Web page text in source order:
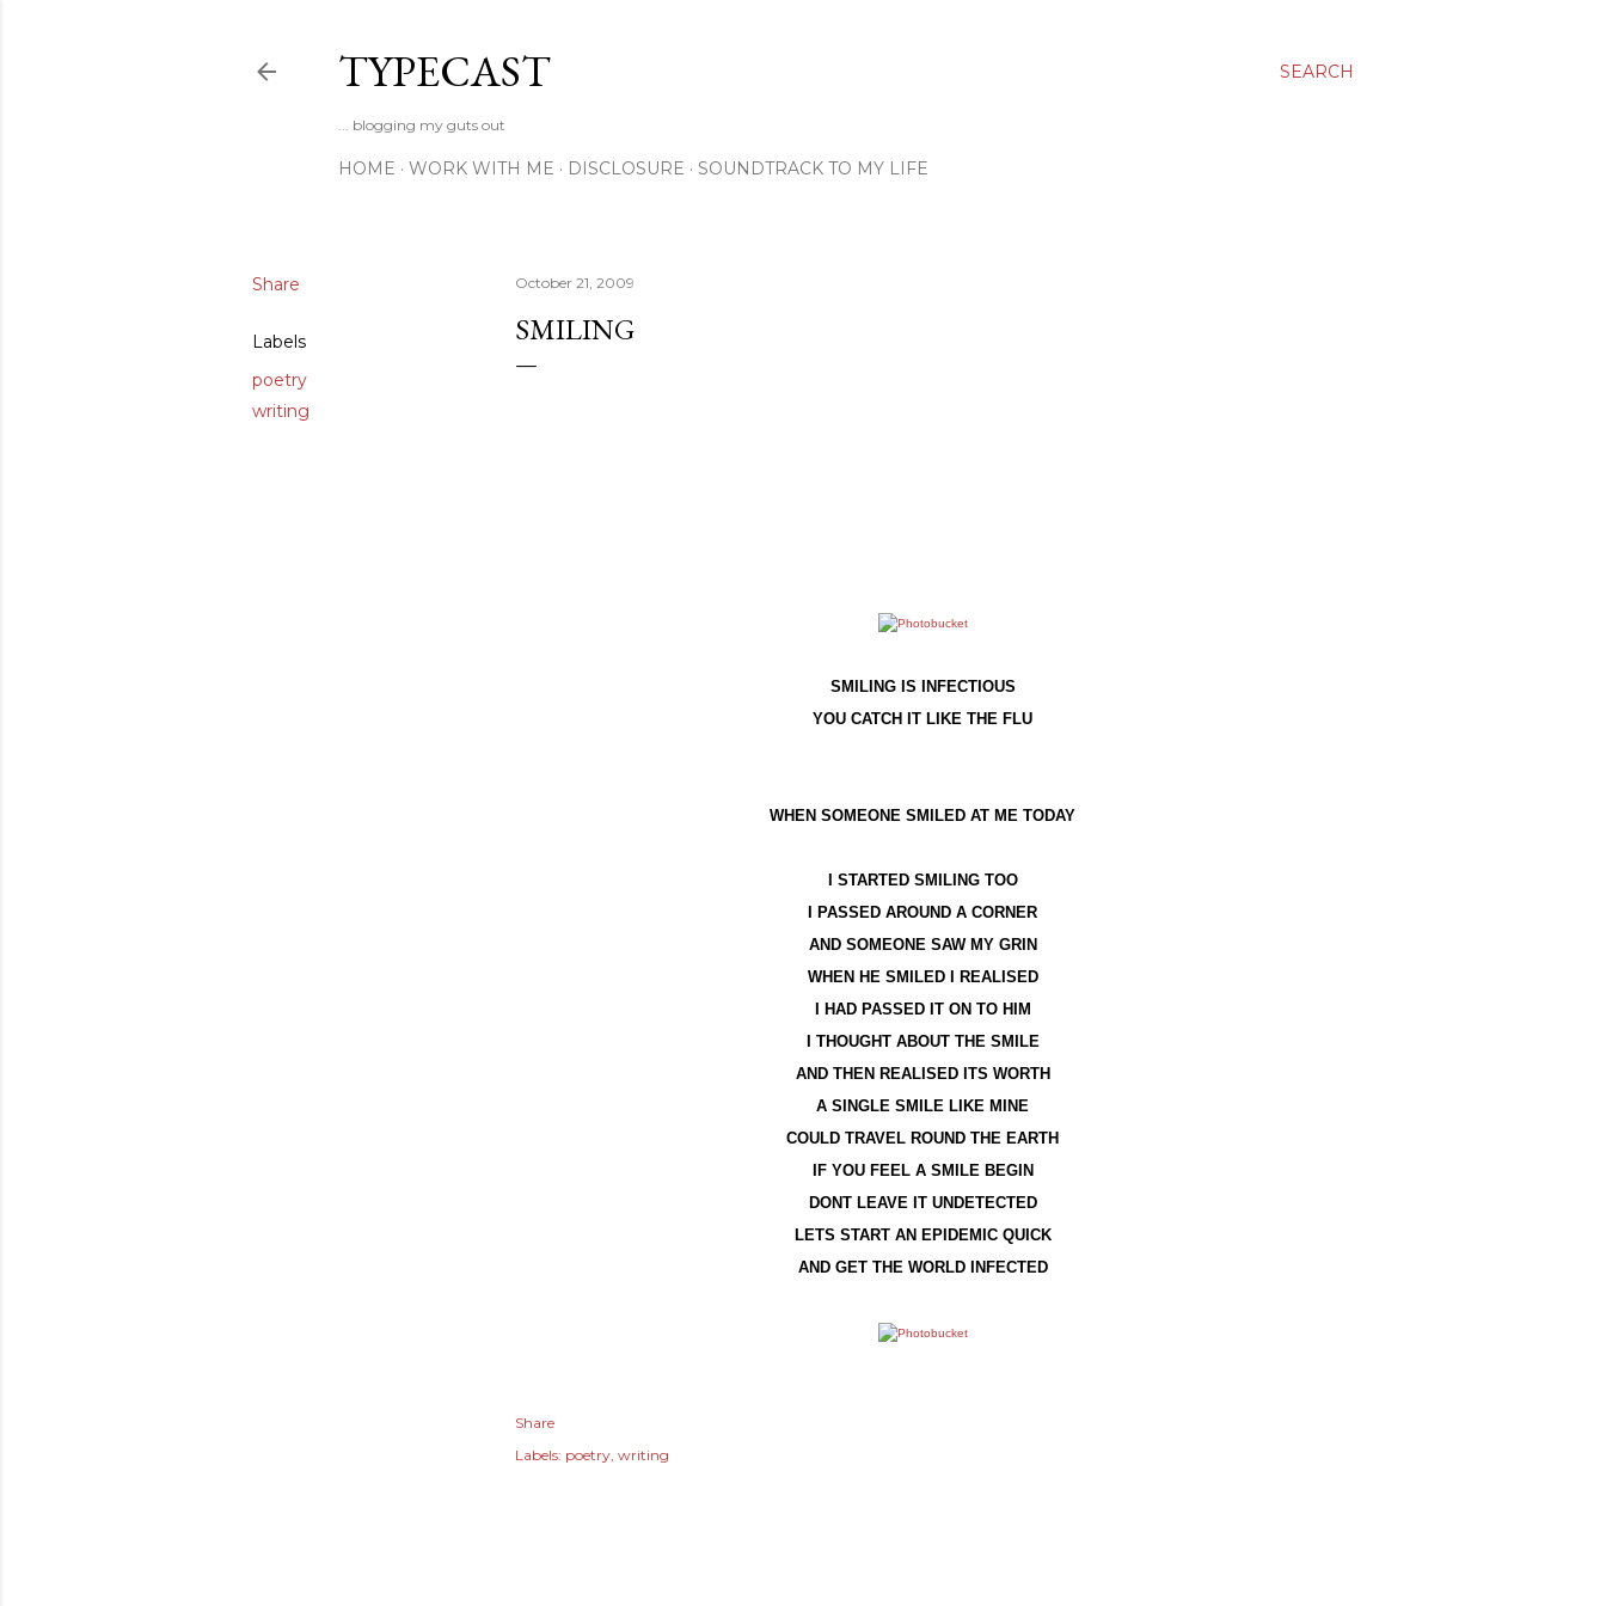
SEARCH
TYPECAST
... blogging my guts out
HOME WORK WITH ME DISCLOSURE SOUNDTRACK TO MY LIFE
Share
Labels
poetry
writing
October 21, 2009
SMILING
SMILING IS INFECTIOUS
YOU CATCH IT LIKE THE FLU
WHEN SOMEONE SMILED AT ME TODAY
I STARTED SMILING TOO
I PASSED AROUND A CORNER
AND SOMEONE SAW MY GRIN
WHEN HE SMILED I REALISED
I HAD PASSED IT ON TO HIM
I THOUGHT ABOUT THE SMILE
AND THEN REALISED ITS WORTH
A SINGLE SMILE LIKE MINE
COULD TRAVEL ROUND THE EARTH
IF YOU FEEL A SMILE BEGIN
DONT LEAVE IT UNDETECTED
LETS START AN EPIDEMIC QUICK
AND GET THE WORLD INFECTED
Share
Labels: poetry writing